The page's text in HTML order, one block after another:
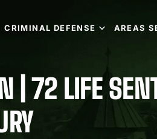
CRIMINAL DEFENSE AREAS
72 LIFE